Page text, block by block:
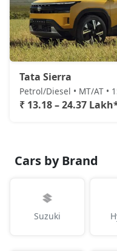
₹ 24,36,641On Road
Tata Sierra
Petrol/Diesel • MT/AT •
₹ 13.18 – 24.37
Cars by Brand
Suzuki